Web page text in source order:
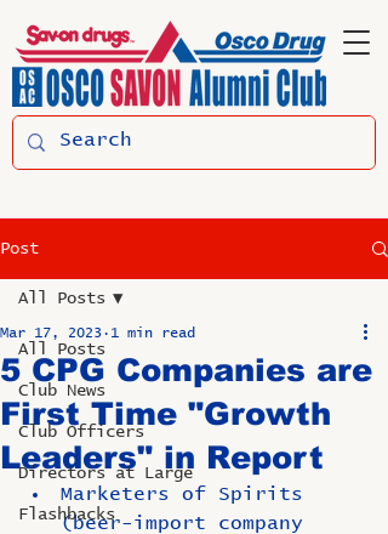
Post
All Posts
Club News
Club Officers
Directors at Large
Flashbacks
All Posts
5 CPG Companies are
First Time "Growth
Leaders" in Report
Mar 17, 2023 1 min read
Marketers of Spirits
(beer-import company